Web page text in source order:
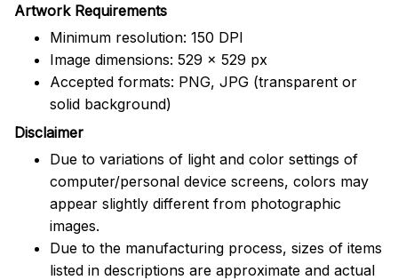
Artwork Requirements
Minimum resolution: 150 DPI
Image dimensions: 529 x 529 px
Accepted formats: PNG, JPG (transparent or
solid background)
Disclaimer
Due to variations of light and color settings of
computer/personal device screens, colors may
appear slightly different from photographic
images.
Due to the manufacturing process, sizes of items
listed in descriptions are approximate and actual